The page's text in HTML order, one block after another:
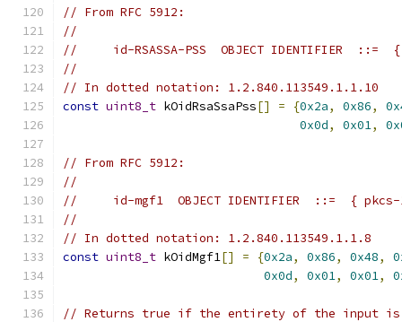
// From RFC 5912:
//
//     id-RSASSA-PSS  OBJECT IDENTIFIER  ::=
//
// In dotted notation: 1.2.840.113549.1.1.10
const uint8_t kOidRsaSsaPss[] = {0x2a, 0x86,
0x0d, 0x01,
// From RFC 5912:
//
//     id-mgf1  OBJECT IDENTIFIER  ::=  {
//
// In dotted notation: 1.2.840.113549.1.1.8
const uint8_t kOidMgf1[] = {0x2a, 0x86, 0x48,
0x0d, 0x01, 0x01,
// Returns true if the entirety of the input is